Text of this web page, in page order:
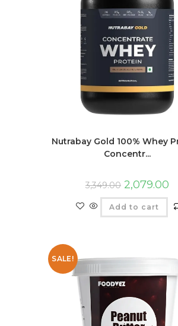
Nutrabay Gold 100% Whey
Concentr...
3,349.00 2,079.00
Add to cart
SALE!